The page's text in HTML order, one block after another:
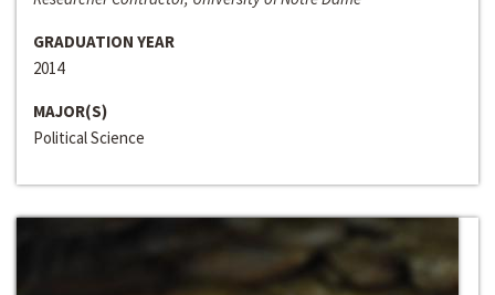
GRADUATION YEAR
2014
MAJOR(S)
Political Science